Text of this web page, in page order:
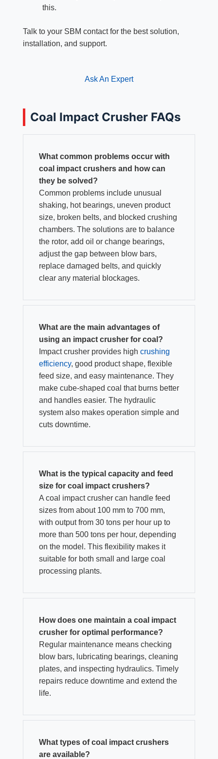
this.
Talk to your SBM contact for the best solution,
installation, and support.
Ask An Expert
Coal Impact Crusher FAQs
What common problems occur with
coal impact crushers and how can
they be solved?
Common problems include unusual
shaking, hot bearings, uneven product
size, broken belts, and blocked crushing
chambers. The solutions are to balance
the rotor, add oil or change bearings,
adjust the gap between blow bars,
replace damaged belts, and quickly
clear any material blockages.
What are the main advantages of
using an impact crusher for coal?
Impact crusher provides high crushing
efficiency, good product shape, flexible
feed size, and easy maintenance. They
make cube-shaped coal that burns better
and handles easier. The hydraulic
system also makes operation simple and
cuts downtime.
What is the typical capacity and feed
size for coal impact crushers?
A coal impact crusher can handle feed
sizes from about 100 mm to 700 mm,
with output from 30 tons per hour up to
more than 500 tons per hour, depending
on the model. This flexibility makes it
suitable for both small and large coal
processing plants.
How does one maintain a coal impact
crusher for optimal performance?
Regular maintenance means checking
blow bars, lubricating bearings, cleaning
plates, and inspecting hydraulics. Timely
repairs reduce downtime and extend the
life.
What types of coal impact crushers
are available?